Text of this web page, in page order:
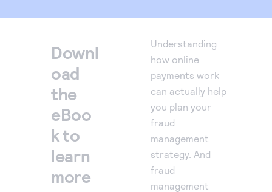
Downl
oad
the
eBoo
k to
learn
more
Understanding
how online
payments work
can actually help
you plan your
fraud
management
strategy. And
fraud
management